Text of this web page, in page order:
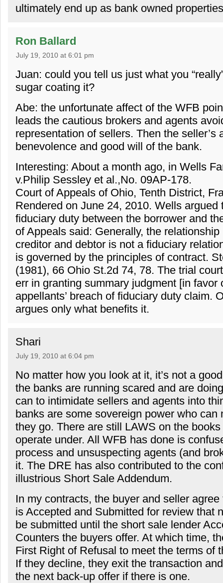
ultimately end up as bank owned
Ron Ballard
July 19, 2010 at 6:01 pm
Juan: could you tell us just what you
sugar coating it?
Abe: the unfortunate affect of the WFB
leads the cautious brokers and agents
representation of sellers. Then the seller’s
benevolence and good will of the bank.
Interesting: About a month ago, in Wells
v.Philip Sessley et al.,No. 09AP-178.
Court of Appeals of Ohio, Tenth District,
Rendered on June 24, 2010. Wells argued
fiduciary duty between the borrower and
of Appeals said: Generally, the
creditor and debtor is not a fiduciary
is governed by the principles of contract.
(1981), 66 Ohio St.2d 74, 78. The trial
err in granting summary judgment [in favor
appellants’ breach of fiduciary duty claim.
argues only what benefits it.
Shari
July 19, 2010 at 6:04 pm
No matter how you look at it, it’s not a
the banks are running scared and are
can to intimidate sellers and agents into
banks are some sovereign power who can
they go. There are still LAWS on the
operate under. All WFB has done is
process and unsuspecting agents (and
it. The DRE has also contributed to the
illustrious Short Sale Addendum.
In my contracts, the buyer and seller
is Accepted and Submitted for review that
be submitted until the short sale lender
Counters the buyers offer. At which time,
First Right of Refusal to meet the terms of
If they decline, they exit the transaction
the next back-up offer if there is one.